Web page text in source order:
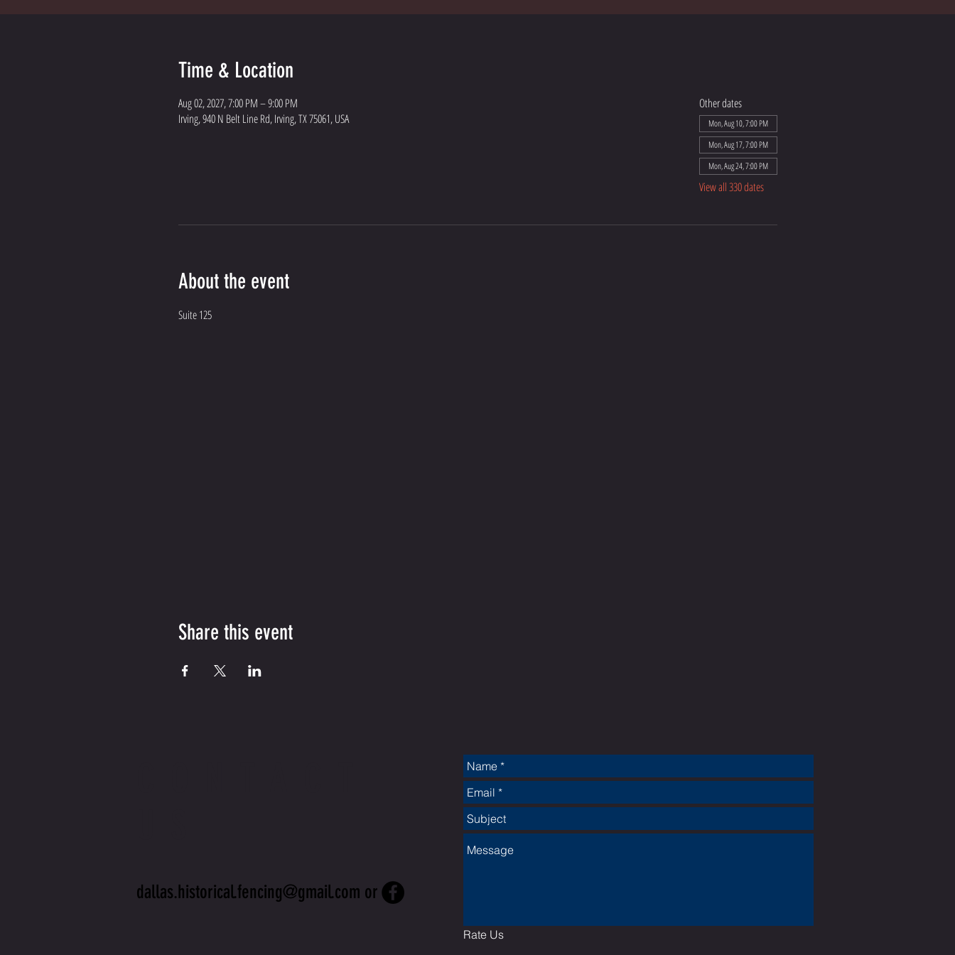
Time & Location
Aug 02, 2027, 7:00 PM – 9:00 PM
Irving, 940 N Belt Line Rd, Irving, TX 75061, USA
Other dates
Mon, Aug 10, 7:00 PM
Mon, Aug 17, 7:00 PM
Mon, Aug 24, 7:00 PM
View all 330 dates
About the event
Suite 125
Share this event
dallas.historical.fencing@gmail.com or
Rate Us